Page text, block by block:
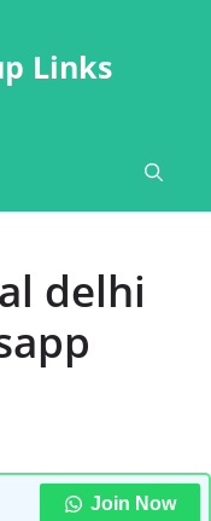
Links
delhi
Join Now